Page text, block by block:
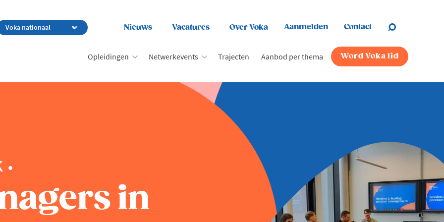
Nieuws Vacatures Over Voka Aanmelden Contact
Opleidingen Netwerkevents Trajecten Aanbod per thema Word Voka lid
in